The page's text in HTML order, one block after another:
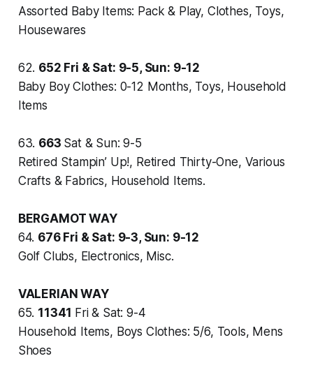
Assorted Baby Items: Pack & Play, Clothes, Toys,
Housewares
62. 652 Fri & Sat: 9-5, Sun: 9-12
Baby Boy Clothes: 0-12 Months, Toys, Household
Items
63. 663 Sat & Sun: 9-5
Retired Stampin’ Up!, Retired Thirty-One, Various
Crafts & Fabrics, Household Items.
BERGAMOT WAY
64. 676 Fri & Sat: 9-3, Sun: 9-12
Golf Clubs, Electronics, Misc.
VALERIAN WAY
65. 11341 Fri & Sat: 9-4
Household Items, Boys Clothes: 5/6, Tools, Mens
Shoes